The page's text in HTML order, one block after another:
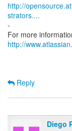
http://
strators....
-
For more
http://
Reply
Diego